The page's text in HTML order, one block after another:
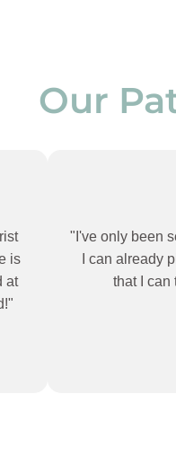
Our
is
at
"I've only been
I can already
that I can